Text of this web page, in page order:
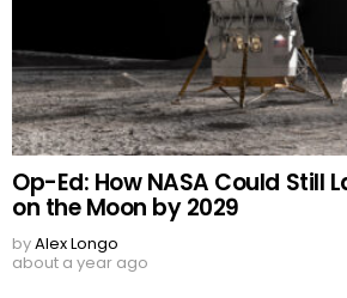
Op-Ed: How NASA Could Still
on the Moon by 2029
byAlex Longo
about a year ago